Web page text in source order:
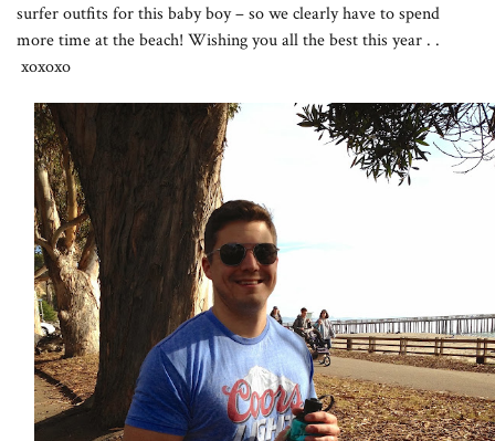
surfer outfits for this baby boy – so we clearly have to spend
more time at the beach! Wishing you all the best this year . .
xoxoxo